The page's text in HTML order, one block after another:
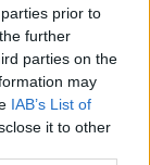
prior to
further
parties on the
may
IAB’s List of
it to other